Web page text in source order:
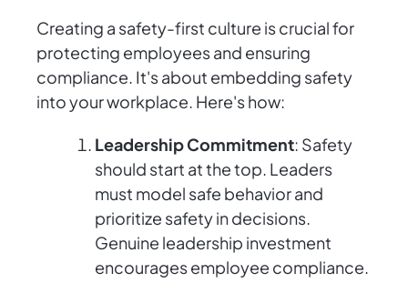
Creating a safety-first culture is crucial for
protecting employees and ensuring
compliance. It's about embedding safety
into your workplace. Here's how:
Leadership Commitment: Safety
should start at the top. Leaders
must model safe behavior and
prioritize safety in decisions.
Genuine leadership investment
encourages employee compliance.